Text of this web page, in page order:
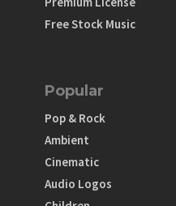
Free Stock Music
Popular
Pop & Rock
Ambient
Cinematic
Audio Logos